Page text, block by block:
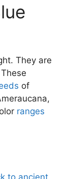
They are
of
ranges